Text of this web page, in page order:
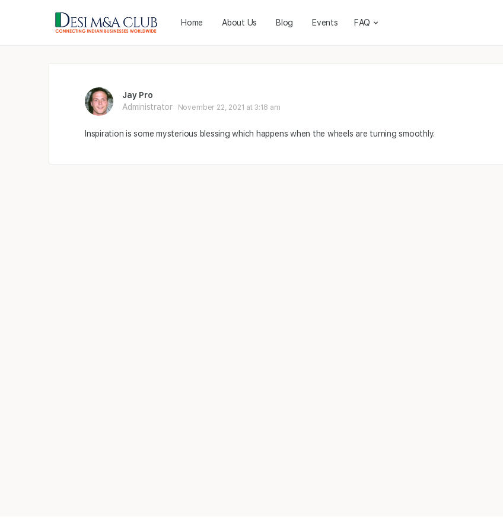
Home About Us Blog Events FAQ
Jay Pro
Administrator
November 22, 2021 at 3:18 am
Inspiration is some mysterious blessing which happens when the wheels are turning smoothly.